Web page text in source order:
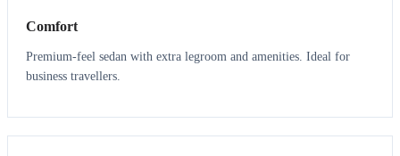
Comfort
Premium-feel sedan with extra legroom and amenities. Ideal for
business travellers.
6 5